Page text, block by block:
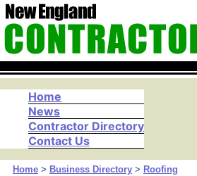
Home
News
Contractor Directory
Contact Us
Home> Business Directory> Roofing